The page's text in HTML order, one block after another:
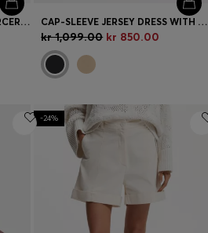
RELAXED-FIT T-SHIRT IN MERCERISED COTTON CAP-SLEEVE JERSEY DRESS WITH LOGO DETAIL
kr 1,099.00 kr 850.00
-24%